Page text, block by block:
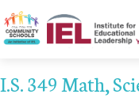
I.S. 349 Math,